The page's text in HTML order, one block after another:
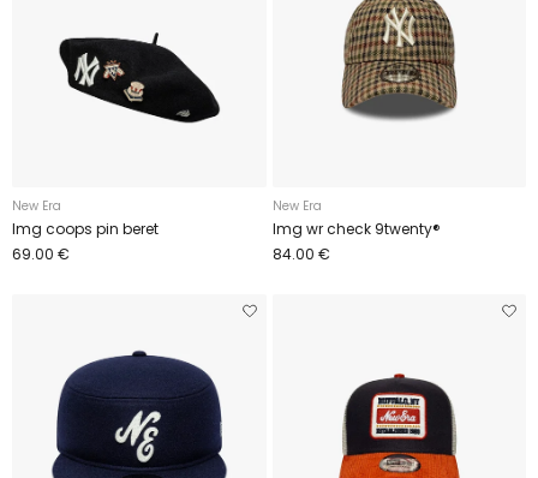
New Era
Img coops pin beret
69.00 €
New Era
Img wr check 9twenty®
84.00 €